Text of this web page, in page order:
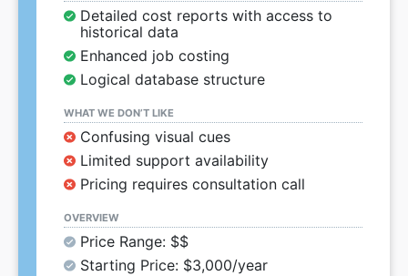
Detailed cost reports with access to
historical data
Enhanced job costing
Logical database structure
WHAT WE DON’T LIKE
Confusing visual cues
Limited support availability
Pricing requires consultation call
OVERVIEW
Price Range: $$
Starting Price: $3,000/year